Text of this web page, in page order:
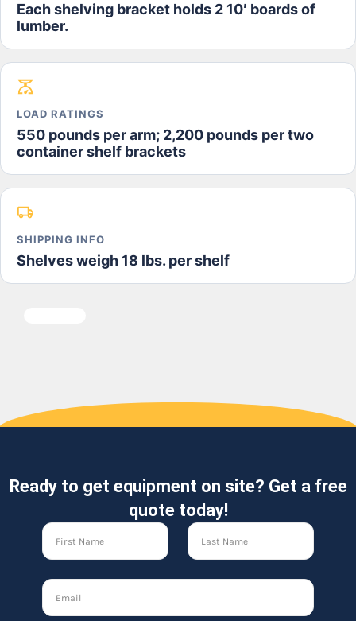
Each shelving bracket holds 2 10′ boards of
lumber.
LOAD RATINGS
550 pounds per arm; 2,200 pounds per two
container shelf brackets
SHIPPING INFO
Shelves weigh 18 lbs. per shelf
Ready to get equipment on site? Get a free
quote today!